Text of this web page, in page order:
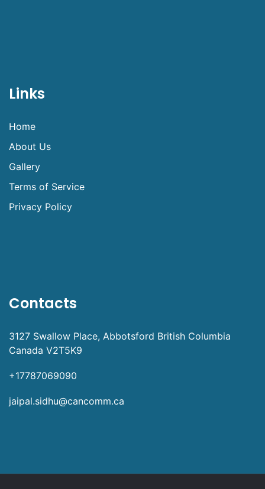
Links
Home
About Us
Gallery
Terms of Service
Privacy Policy
Contacts
3127 Swallow Place, Abbotsford British Columbia
Canada V2T5K9
+17787069090
jaipal.sidhu@cancomm.ca